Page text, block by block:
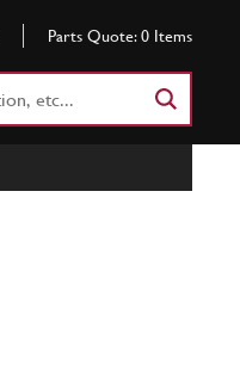
Parts Quote: 0 Items